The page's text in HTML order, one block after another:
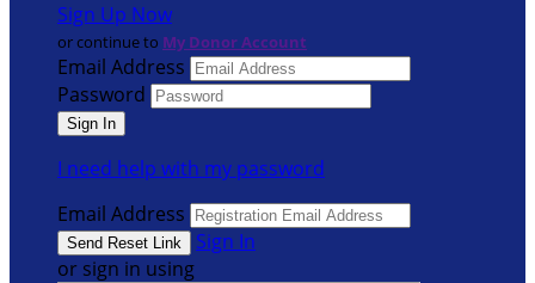
Sign Up Now
or continue to My Donor Account
Email Address
Password
I need help with my password
Email Address
Sign In
or sign in using